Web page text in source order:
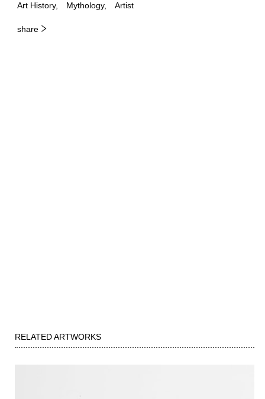
Art History Mythology Artist
share
RELATED ARTWORKS